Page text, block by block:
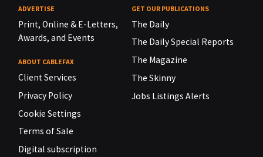
ADVERTISE
Print, Online & E-Letters,
Awards, and Events
ABOUT CABLEFAX
Client Services
Privacy Policy
Cookie Settings
Terms of Sale
Digital subscription
GET OUR PUBLICATIONS
The Daily
The Daily Special Reports
The Magazine
The Skinny
Jobs Listings Alerts